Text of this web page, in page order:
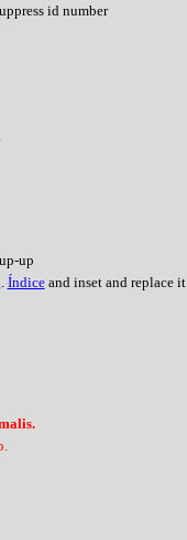
id number
up
Índiceand inset and replace